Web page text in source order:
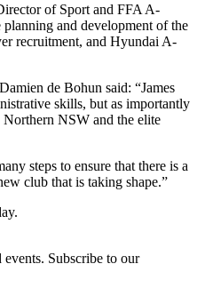
of Sport and FFA A-
and development of the
recruitment, and Hyundai A-
de Bohun said: “James
skills, but as importantly
NSW and the elite
steps to ensure that there is a
club that is taking shape.”
Subscribe to our